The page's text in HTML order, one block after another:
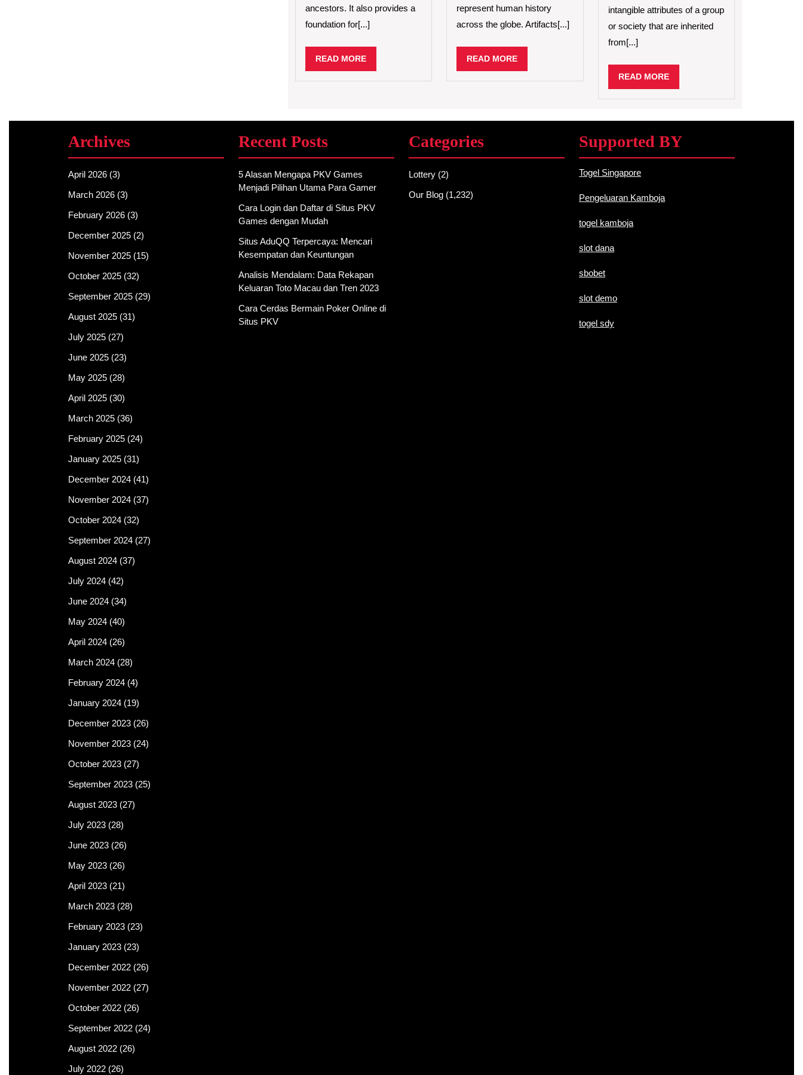
ancestors. It also provides a
foundation for[...]
READ MOREREAD
MORE
represent human history
across the globe. Artifacts[...]
READ MOREREAD
MORE
of
Cultural
intangible attributes of a group
or society that are inherited
from[...]
READ MOREREAD
MORE
Archives
April 2026 (3)
March 2026 (3)
February 2026 (3)
December 2025 (2)
November 2025 (15)
October 2025 (32)
September 2025 (29)
August 2025 (31)
July 2025 (27)
June 2025 (23)
May 2025 (28)
April 2025 (30)
March 2025 (36)
February 2025 (24)
January 2025 (31)
December 2024 (41)
November 2024 (37)
October 2024 (32)
September 2024 (27)
August 2024 (37)
July 2024 (42)
June 2024 (34)
May 2024 (40)
April 2024 (26)
March 2024 (28)
February 2024 (4)
January 2024 (19)
December 2023 (26)
November 2023 (24)
October 2023 (27)
September 2023 (25)
August 2023 (27)
July 2023 (28)
June 2023 (26)
May 2023 (26)
April 2023 (21)
March 2023 (28)
February 2023 (23)
January 2023 (23)
December 2022 (26)
November 2022 (27)
October 2022 (26)
September 2022 (24)
August 2022 (26)
July 2022 (26)
Recent Posts
5 Alasan Mengapa PKV Games
Menjadi Pilihan Utama Para Gamer
Cara Login dan Daftar di Situs PKV
Games dengan Mudah
Situs AduQQ Terpercaya: Mencari
Kesempatan dan Keuntungan
Analisis Mendalam: Data Rekapan
Keluaran Toto Macau dan Tren 2023
Cara Cerdas Bermain Poker Online di
Situs PKV
Categories
Lottery (2)
Our Blog (1,232)
Supported BY
Togel Singapore
Pengeluaran Kamboja
togel kamboja
slot dana
sbobet
slot demo
togel sdy